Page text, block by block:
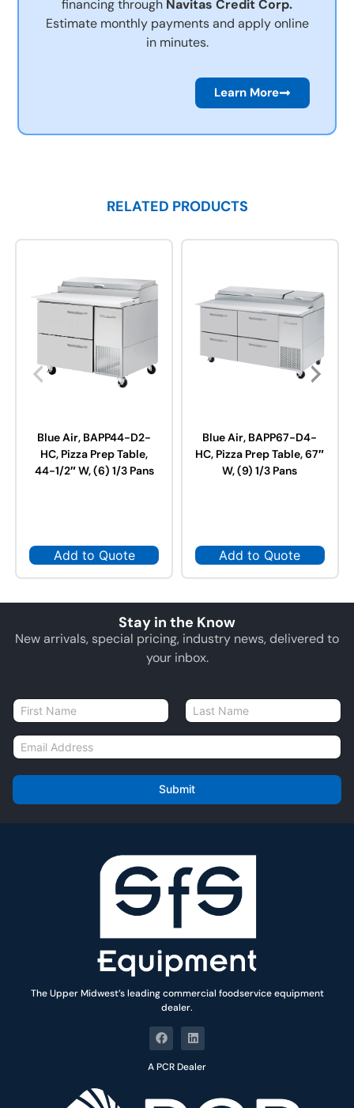
financing through Navitas Credit Corp.
Estimate monthly payments and apply online
in minutes.
Learn More
RELATED PRODUCTS
Blue Air, BAPP44-D2-
HC, Pizza Prep Table,
44-1/2″ W, (6) 1/3 Pans
Add to Quote
Blue Air, BAPP67-D4-
HC, Pizza Prep Table, 67″
W, (9) 1/3 Pans
Add to Quote
Stay in the Know
New arrivals, special pricing, industry news, delivered to
your inbox.
N
a
m
e
E
m
i
l
Submit
The Upper Midwest’s leading commercial foodservice equipment
dealer.
A PCR Dealer